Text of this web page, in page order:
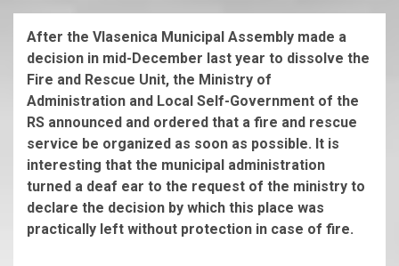
After the Vlasenica Municipal Assembly made a
decision in mid-December last year to dissolve the
Fire and Rescue Unit, the Ministry of
Administration and Local Self-Government of the
RS announced and ordered that a fire and rescue
service be organized as soon as possible. It is
interesting that the municipal administration
turned a deaf ear to the request of the ministry to
declare the decision by which this place was
practically left without protection in case of fire.